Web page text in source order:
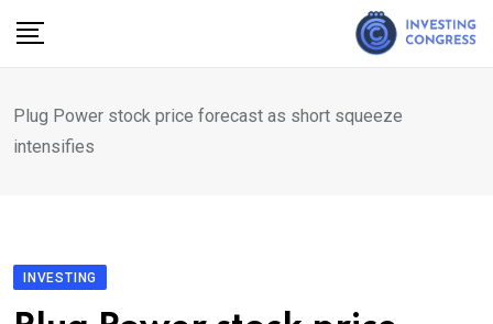
Plug Power stock price forecast as short squeeze
intensifies
INVESTING